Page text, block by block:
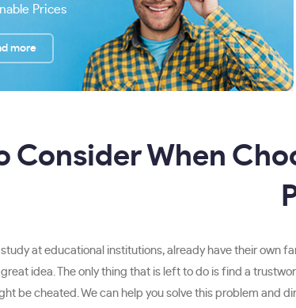
Prices
more
Consider When
study at educational institutions, already have their own
great idea. The only thing that is left to do is find a
be cheated. We can help you solve this problem and